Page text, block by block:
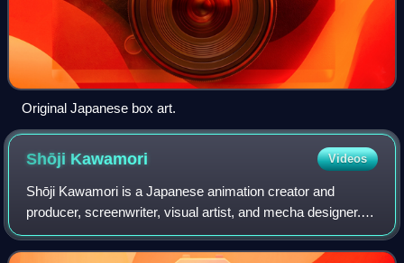
Original Japanese box art.
Shōji Kawamori Videos
Shōji Kawamori is a Japanese animation creator and
producer, screenwriter, visual artist, and mecha designer.
He is best known for creating the Macross mecha animated
franchise and the Diaclone toylin